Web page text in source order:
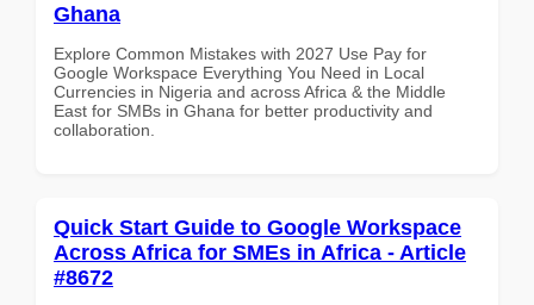
Ghana
Explore Common Mistakes with 2027 Use Pay for
Google Workspace Everything You Need in Local
Currencies in Nigeria and across Africa & the Middle
East for SMBs in Ghana for better productivity and
collaboration.
Quick Start Guide to Google Workspace
Across Africa for SMEs in Africa - Article
#8672